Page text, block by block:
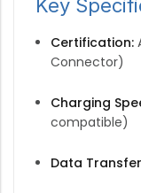
Key
Certification:
Connector)
Charging
compatible)
Data